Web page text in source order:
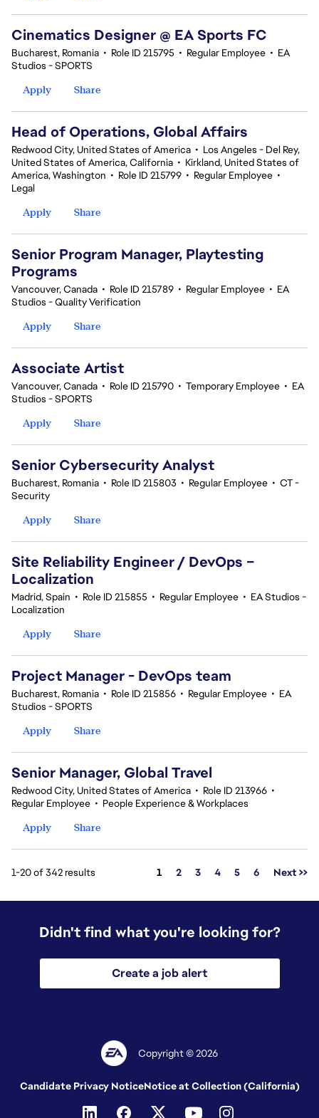
Cinematics Designer @ EA Sports FC
Bucharest, Romania • Role ID 215795 • Regular Employee • EA
Studios - SPORTS
Apply
Share
Head of Operations, Global Affairs
Redwood City, United States of America • Los Angeles - Del Rey,
United States of America, California • Kirkland, United States of
America, Washington • Role ID 215799 • Regular Employee •
Legal
Apply
Share
Senior Program Manager, Playtesting
Programs
Vancouver, Canada • Role ID 215789 • Regular Employee • EA
Studios - Quality Verification
Apply
Share
Associate Artist
Vancouver, Canada • Role ID 215790 • Temporary Employee • EA
Studios - SPORTS
Apply
Share
Senior Cybersecurity Analyst
Bucharest, Romania • Role ID 215803 • Regular Employee • CT -
Security
Apply
Share
Site Reliability Engineer / DevOps –
Localization
Madrid, Spain • Role ID 215855 • Regular Employee • EA Studios -
Localization
Apply
Share
Project Manager - DevOps team
Bucharest, Romania • Role ID 215856 • Regular Employee • EA
Studios - SPORTS
Apply
Share
Senior Manager, Global Travel
Redwood City, United States of America • Role ID 213966 •
Regular Employee • People Experience & Workplaces
Apply
Share
1-20 of 342 results Page
1 2 3 4 5 6 Next >>
Didn't find what you're looking for?
Create a job alert
Copyright © 2026
Candidate Privacy NoticeNotice at Collection (California)